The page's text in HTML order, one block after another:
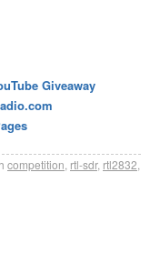
Giveaway
competition rtl-sdr, rtl2832